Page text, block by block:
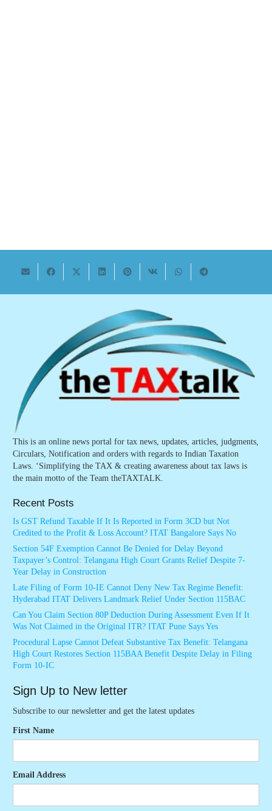
This is an online news portal for tax news, updates, articles, judgments,
Circulars, Notification and orders with regards to Indian Taxation
Laws. ‘Simplifying the TAX & creating awareness about tax laws is
the main motto of the Team theTAXTALK.
Recent Posts
Is GST Refund Taxable If It Is Reported in Form 3CD but Not
Credited to the Profit & Loss Account? ITAT Bangalore Says No
Section 54F Exemption Cannot Be Denied for Delay Beyond
Taxpayer’s Control: Telangana High Court Grants Relief Despite 7-
Year Delay in Construction
Late Filing of Form 10-IE Cannot Deny New Tax Regime Benefit:
Hyderabad ITAT Delivers Landmark Relief Under Section 115BAC
Can You Claim Section 80P Deduction During Assessment Even If It
Was Not Claimed in the Original ITR? ITAT Pune Says Yes
Procedural Lapse Cannot Defeat Substantive Tax Benefit: Telangana
High Court Restores Section 115BAA Benefit Despite Delay in Filing
Form 10-IC
Sign Up to New letter
Subscribe to our newsletter and get the latest updates
First Name
Email Address